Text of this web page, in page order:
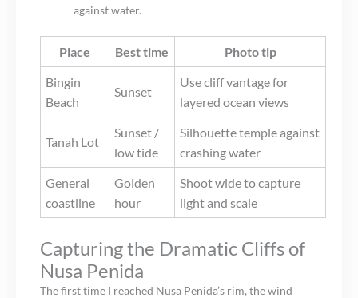
against water.
Place Best time
Photo tip
Bingin
Beach
Sunset
Use cliff vantage for
layered ocean views
Tanah Lot
Sunset /
low tide
Silhouette temple against
crashing water
General
coastline
Golden
hour
Shoot wide to capture
light and scale
Capturing the Dramatic Cliffs of
Nusa Penida
The first time I reached Nusa Penida’s rim, the wind